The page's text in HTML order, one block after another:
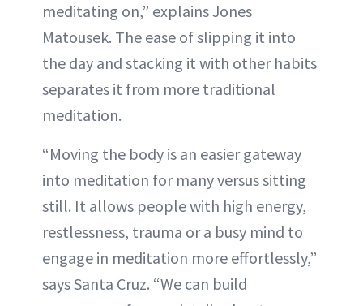
meditating on,” explains Jones
Matousek. The ease of slipping it into
the day and stacking it with other habits
separates it from more traditional
meditation.
“Moving the body is an easier gateway
into meditation for many versus sitting
still. It allows people with high energy,
restlessness, trauma or a busy mind to
engage in meditation more effortlessly,”
says Santa Cruz. “We can build